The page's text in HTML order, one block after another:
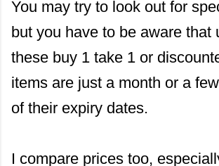
You may try to look out for
but you have to be aware that
these buy 1 take 1 or
items are just a month or a
of their expiry dates.
I compare prices too,